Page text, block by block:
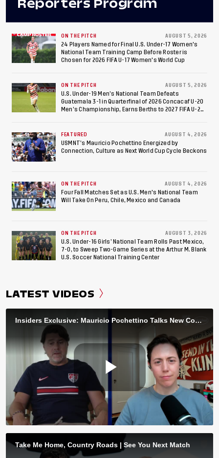
Reporters Program
ON THE PITCH AUGUST 5, 2026
24 Players Named for Final U.S. Under-17 Women's
National Team Training Camp Before Roster is
Chosen for 2026 FIFA U-17 Women's World Cup
ON THE PITCH AUGUST 5, 2026
U.S. Under-19 Men’s National Team Defeats
Guatemala 3-1 in Quarterfinal of 2026 Concacaf U-20
Men’s Championship, Earns Berths to 2027 FIFA U-20
FEATURED AUGUST 4, 2026
USMNT’s Mauricio Pochettino Energized by
Connection, Culture as Next World Cup Cycle Beckons
ON THE PITCH AUGUST 4, 2026
Four Fall Matches Set as U.S. Men's National Team
Will Take On Peru, Chile, Mexico and Canada
ON THE PITCH AUGUST 3, 2026
U.S. Under-16 Girls’ National Team Rolls Past Mexico,
7-0, to Sweep Two-Game Series at the Arthur M. Blank
U.S. Soccer National Training Center
LATEST VIDEOS